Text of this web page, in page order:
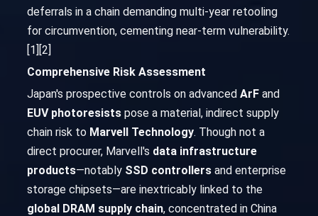
deferrals in a chain demanding multi-year retooling
for circumvention, cementing near-term vulnerability.
[1][2]
Comprehensive Risk Assessment
Japan's prospective controls on advancedArF and
EUV photoresists pose a material, indirect supply
chain risk to Marvell Technology. Though not a
direct procurer, Marvell's data infrastructure
products—notably SSD controllers and enterprise
storage chipsets—are inextricably linked to the
global DRAM supply chain, concentrated in China